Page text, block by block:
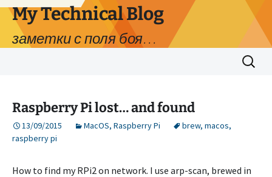
My Technical Blog
заметки с поля боя…
Search
for:
Raspberry Pi lost… and found
13/09/2015 MacOS, Raspberry Pi brew, macos,
raspberry pi
How to find my RPi2 on network. I use arp-scan, brewed in